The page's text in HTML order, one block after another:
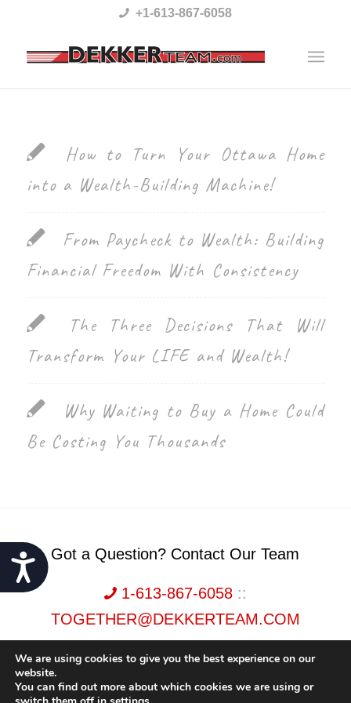
This
system.
Accessibility
+1-613-867-6058
How to Turn Your Ottawa Home
into a Wealth-Building Machine!
From Paycheck to Wealth: Building
Financial Freedom With Consistency
The Three Decisions That Will
Transform Your LIFE and Wealth!
Why Waiting to Buy a Home Could
Be Costing You Thousands
Got a Question? Contact Our Team
1-613-867-6058::
TOGETHER@DEKKERTEAM.COM
We are using cookies to give you the best experience on our
website.
You can find out more about which cookies we are using or